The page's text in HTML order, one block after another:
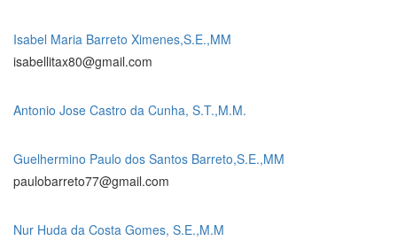
Isabel Maria Barreto Ximenes,S.E.,MM
isabellitax80@gmail.com
Antonio Jose Castro da Cunha, S.T.,M.M.
Guelhermino Paulo dos Santos Barreto,S.E.,MM
paulobarreto77@gmail.com
Nur Huda da Costa Gomes, S.E.,M.M